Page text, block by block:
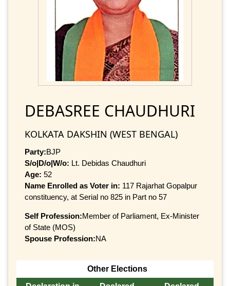
DEBASREE CHAUDHURI
KOLKATA DAKSHIN (WEST BENGAL)
Party:BJP
S/o|D/o|W/o: Lt. Debidas Chaudhuri
Age: 52
Name Enrolled as Voter in: 117 Rajarhat Gopalpur
constituency, at Serial no 825 in Part no 57
Self Profession:Member of Parliament, Ex-Minister
of State (MOS)
Spouse Profession:NA
Other Elections